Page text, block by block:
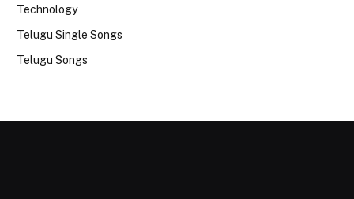
Technology
Telugu Single Songs
Telugu Songs